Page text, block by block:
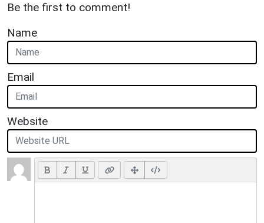
Be the first to comment!
Name
Email
Website